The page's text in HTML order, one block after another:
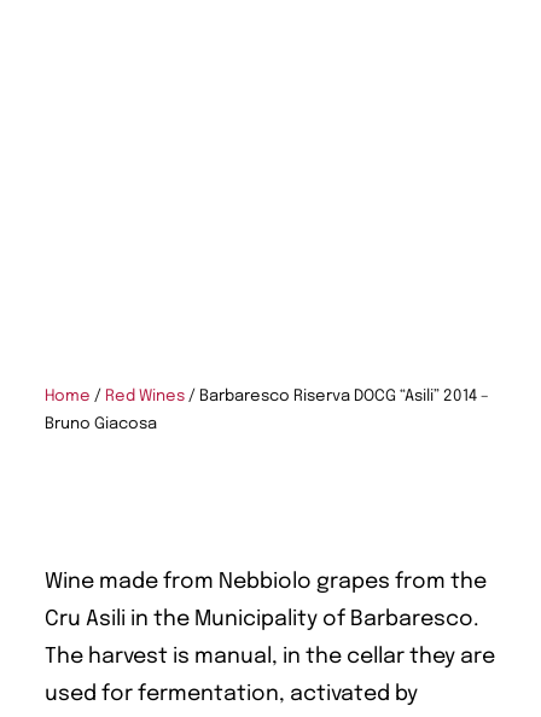
Home / Red Wines / Barbaresco Riserva DOCG “Asili” 2014 –
Bruno Giacosa
Wine made from Nebbiolo grapes from the
Cru Asili in the Municipality of Barbaresco.
The harvest is manual, in the cellar they are
used for fermentation, activated by